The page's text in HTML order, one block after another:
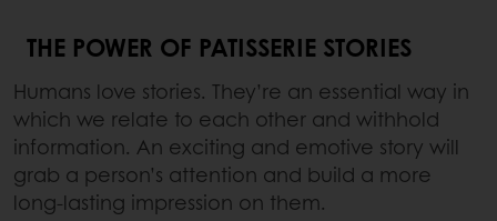
THE POWER OF PATISSERIE STORIES
Humans love stories. They’re an essential way in
which we relate to each other and withhold
information. An exciting and emotive story will
grab a person’s attention and build a more
long-lasting impression on them.